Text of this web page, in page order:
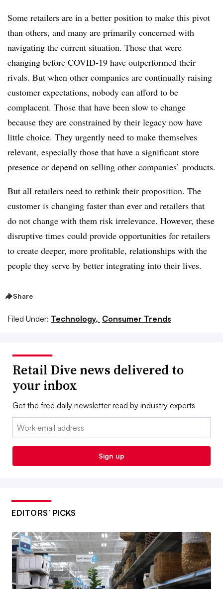
Some retailers are in a better position to make this pivot
than others, and many are primarily concerned with
navigating the current situation. Those that were
changing before COVID-19 have outperformed their
rivals. But when other companies are continually raising
customer expectations, nobody can afford to be
complacent. Those that have been slow to change
because they are constrained by their legacy now have
little choice. They urgently need to make themselves
relevant, especially those that have a significant store
presence or depend on selling other companies’ products.
But all retailers need to rethink their proposition. The
customer is changing faster than ever and retailers that
do not change with them risk irrelevance. However, these
disruptive times could provide opportunities for retailers
to create deeper, more profitable, relationships with the
people they serve by better integrating into their lives.
Share
Filed Under: Technology, Consumer Trends
Retail Dive news delivered to
your inbox
Get the free daily newsletter read by industry experts
Email:
Sign up
EDITORS’ PICKS